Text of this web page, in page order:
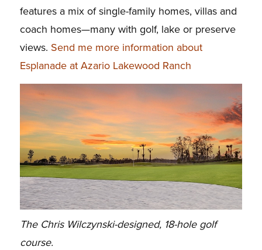
features a mix of single-family homes, villas and
coach homes—many with golf, lake or preserve
views. Send me more information about
Esplanade at Azario Lakewood Ranch
The Chris Wilczynski-designed, 18-hole golf
course.